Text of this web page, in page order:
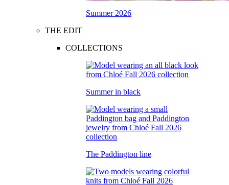
Summer 2026
THE EDIT
COLLECTIONS
Summer in black
The Paddington line